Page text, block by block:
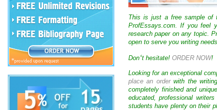
This is just a free sample of
ProfEssays.com. If you feel
research paper on any topic.
open to serve you writing
Don‘t hesitate! ORDER NOW!
Looking for an exceptional
place an orderwith the
completely finished and
educated, professional
students have plenty on their